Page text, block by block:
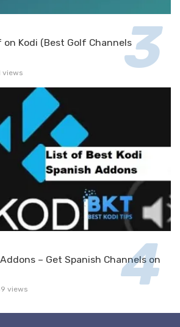
Kodi (Best Golf Channels
views
– Get Spanish Channels on
views